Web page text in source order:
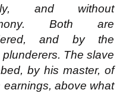
and without
Both are
and by the
plunderers. The slave
by his master, of
earnings, above what